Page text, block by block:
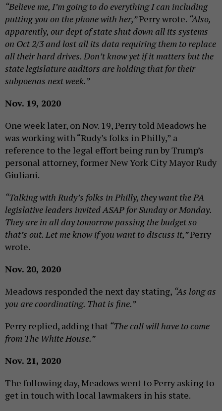
“Believe me, I’m going to do everything I can including
putting you on the phone with her,”Perry wrote. “Also,
apparently, our dept of state shut down all its systems
on Oct 2/3 and lost all its data requiring them to replace
all their hard drives. Don’t know yet if it matters but the
state legislature auditors are holding that for their
subpoenas next week.”
Nov. 19, 2020
One week later, on Nov. 19, Perry told Meadows he
was working with “Rudy’s folks in Philly,” a
reference to the legal effort being run by Trump’s
personal attorney, former New York City Mayor Rudy
Giuliani.
“Talking with Rudy’s folks in Philly, they want the PA
legislative leaders invited ASAP for Sunday or Monday.
They are in all day tomorrow passing the budget so
that’s out. Let me know if you want to discuss it,”Perry
wrote.
Nov. 20, 2020
Meadows responded the next day stating, “As long as
you are coordinating. That is fine.”
Perry replied, adding that “The call will have to come
from The White House.”
Nov. 21, 2020
The following day, Meadows went to Perry asking to
get in touch with local lawmakers in his state.